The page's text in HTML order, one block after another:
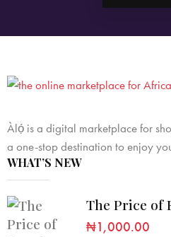
Àlọ́ is a digital marketplace for
a one-stop destination to enjoy
WHAT’S NEW
The Price of
₦1,000.00